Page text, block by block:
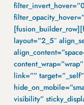
layout=”2_5″
link=””
visibility”